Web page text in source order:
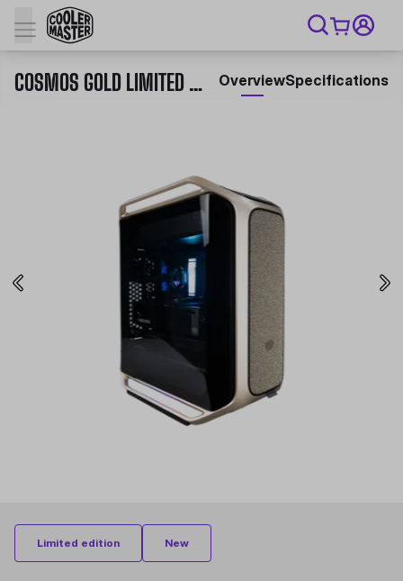
COSMOS GOLD LIMITED EDITION OverviewSpecifications
Limited edition New